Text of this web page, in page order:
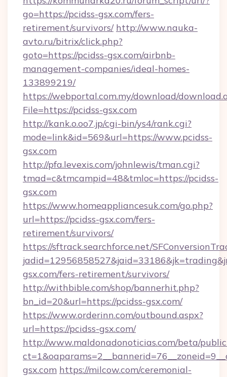
go=https://pcidss-gsx.com/fers-
retirement/survivors/ http://www.nauka-
avto.ru/bitrix/click.php?
goto=https://pcidss-gsx.com/airbnb-
management-companies/ideal-homes-
133899219/
https://webportal.com.my/download/
File=https://pcidss-gsx.com
http://kank.o.oo7.jp/cgi-bin/ys4/rank.cgi?
mode=link&id=569&url=https://www.pcidss-
gsx.com
http://pfa.levexis.com/johnlewis/tman.cgi?
tmad=c&tmcampid=48&tmloc=https://pcidss-
gsx.com
https://www.homeappliancesuk.com/go.php?
url=https://pcidss-gsx.com/fers-
retirement/survivors/
https://sftrack.searchforce.net/
gsx.com/fers-retirement/survivors/
http://withbible.com/shop/bannerhit.php?
bn_id=20&url=https://pcidss-gsx.com/
https://www.orderinn.com/outbound.aspx?
url=https://pcidss-gsx.com/
http://www.maldonadonoticias.com/beta/
gsx.com https://milcow.com/ceremonial-